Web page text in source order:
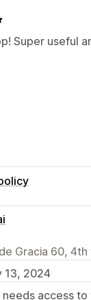
Super useful
Gracia 60,
13, 2024
needs access